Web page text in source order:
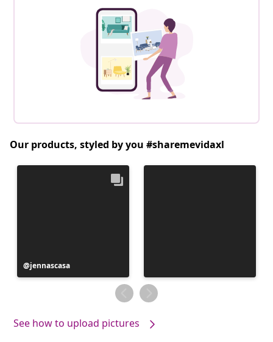
Our products, styled by you #sharemevidaxl
Post
published
jennascasa
See how to upload pictures